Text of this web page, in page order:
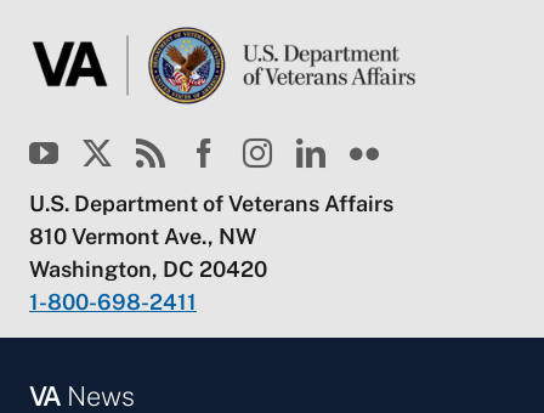
U.S. Department of Veterans Affairs
810 Vermont Ave., NW
Washington, DC 20420
1-800-698-2411
VANews